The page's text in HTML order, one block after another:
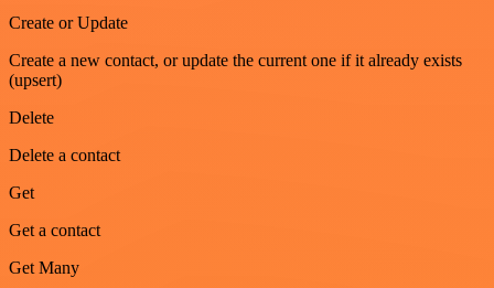
Create or Update
Create a new contact, or update the current one if it already exists
(upsert)
Delete
Delete a contact
Get
Get a contact
Get Many